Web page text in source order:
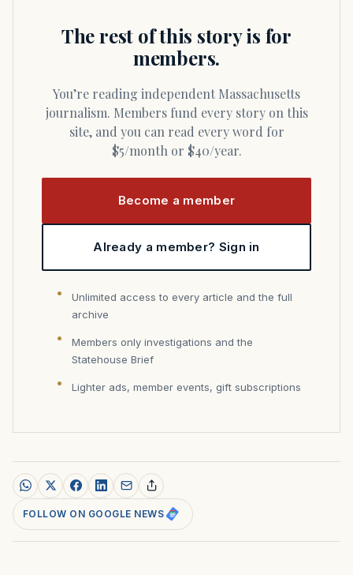
The rest of this story is for
members.
You’re reading independent Massachusetts
journalism. Members fund every story on this
site, and you can read every word for
$5/month or $40/year.
Become a member
Already a member? Sign in
Unlimited access to every article and the full
archive
Members only investigations and the
Statehouse Brief
Lighter ads, member events, gift subscriptions
FOLLOW ON GOOGLE NEWS